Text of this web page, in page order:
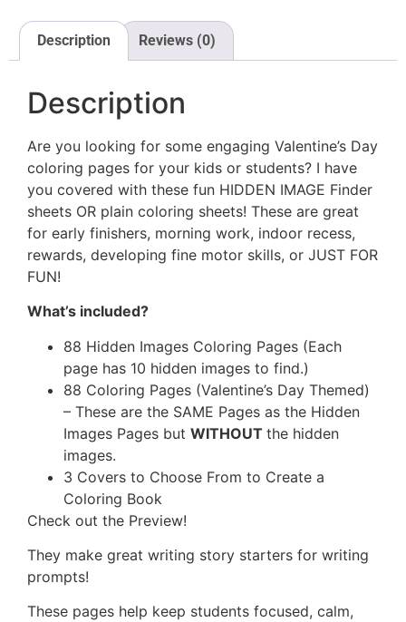
Description Reviews (0)
Description
Are you looking for some engaging Valentine’s Day
coloring pages for your kids or students? I have
you covered with these fun HIDDEN IMAGE Finder
sheets OR plain coloring sheets! These are great
for early finishers, morning work, indoor recess,
rewards, developing fine motor skills, or JUST FOR
FUN!
What’s included?
88 Hidden Images Coloring Pages (Each
page has 10 hidden images to find.)
88 Coloring Pages (Valentine’s Day Themed)
– These are the SAME Pages as the Hidden
Images Pages but WITHOUT the hidden
images.
3 Covers to Choose From to Create a
Coloring Book
Check out the Preview!
They make great writing story starters for writing
prompts!
These pages help keep students focused, calm,